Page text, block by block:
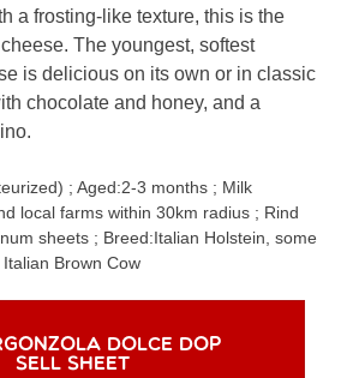
a frosting-like texture, this is the
The youngest, softest
is delicious on its own or in classic
chocolate and honey, and a
; Aged:2-3 months; Milk
local farms within 30km radius; Rind
sheets; Breed:Italian Holstein, some
Italian Brown Cow
DOLCE DOP
SELL SHEET